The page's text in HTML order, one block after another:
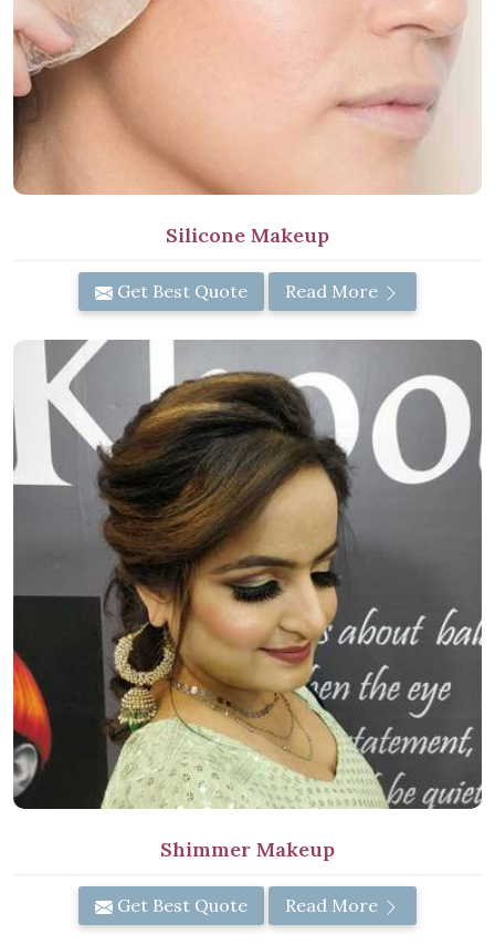
Silicone Makeup
Get Best Quote Read More
Shimmer Makeup
Get Best Quote Read More